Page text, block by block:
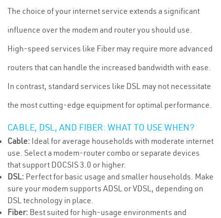
The choice of your internet service extends a significant
influence over the modem and router you should use.
High-speed services like Fiber may require more advanced
routers that can handle the increased bandwidth with ease.
In contrast, standard services like DSL may not necessitate
the most cutting-edge equipment for optimal performance.
CABLE, DSL, AND FIBER: WHAT TO USE WHEN?
Cable: Ideal for average households with moderate internet
use. Select a modem-router combo or separate devices
that support DOCSIS 3.0 or higher.
DSL: Perfect for basic usage and smaller households. Make
sure your modem supports ADSL or VDSL, depending on
DSL technology in place.
Fiber: Best suited for high-usage environments and